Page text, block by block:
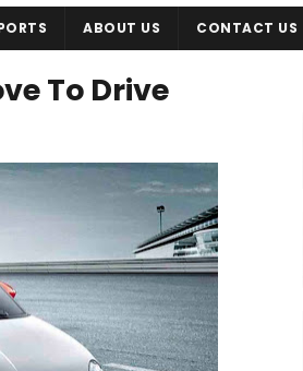
ABOUT US CONTACT US
To Drive